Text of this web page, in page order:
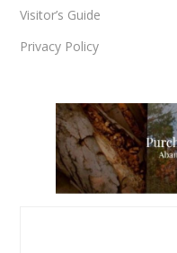
Visitor’s Guide
Privacy Policy